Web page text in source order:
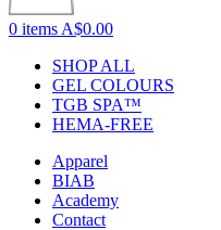
0 items A$0.00
SHOP ALL
GEL COLOURS
TGB SPA™
HEMA-FREE
Apparel
BIAB
Academy
Contact